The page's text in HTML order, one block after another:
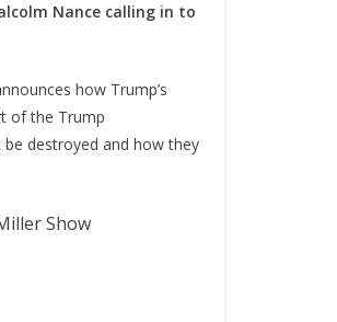
Nance calling in to
how Trump’s
of the Trump
be destroyed and how they